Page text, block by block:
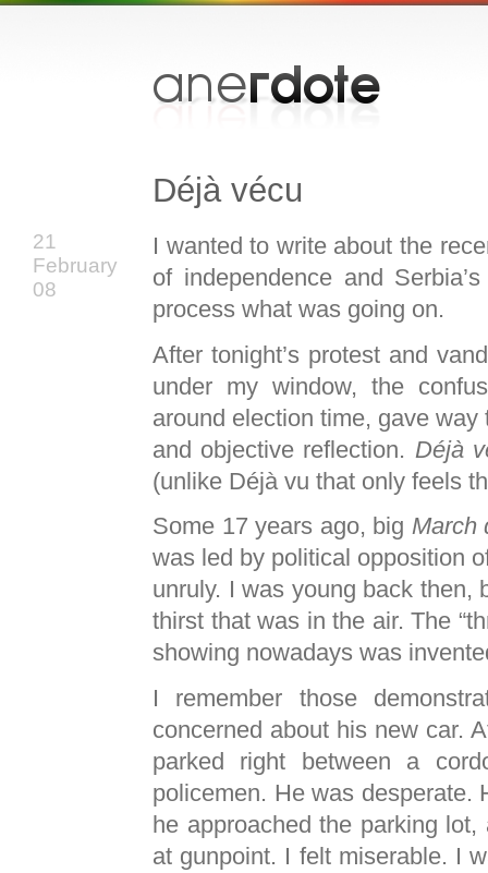
Déjà vécu
21
February
08
I wanted to write about the
of independence and
process what was going on.
After tonight’s protest and
under my window, the
around election time, gave
and objective reflection. Déjà
(unlike Déjà vu that only feels
Some 17 years ago, big March
was led by political opposition
unruly. I was young back then,
thirst that was in the air. The
showing nowadays was
I remember those
concerned about his new car.
parked right between a
policemen. He was desperate.
he approached the parking
at gunpoint. I felt miserable. I